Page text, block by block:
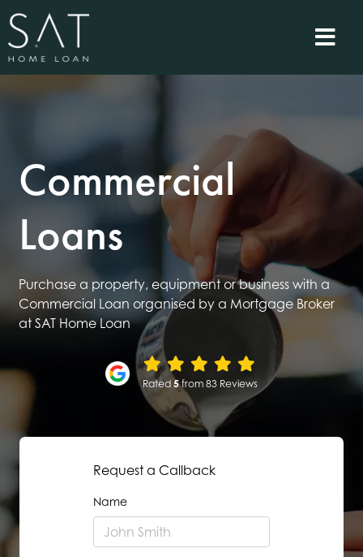
Commercial
Loans
Purchase a property, equipment or business with a
Commercial Loan organised by a Mortgage Broker
at SAT Home Loan
Rated 5from 83 Reviews
Request a Callback
Name